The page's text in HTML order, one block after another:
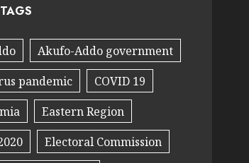
Akufo-Addo government
pandemic
COVID 19
Eastern Region
Electoral Commission